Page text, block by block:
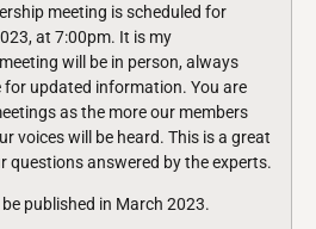
meeting is scheduled for
at 7:00pm. It is my
will be in person, always
for updated information. You are
as the more our members
voices will be heard. This is a great
questions answered by the experts.
published in March 2023.